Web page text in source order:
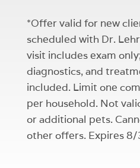
*Offer valid for new
scheduled with Dr.
visit includes exam
diagnostics, and
included. Limit one
per household. Not
or additional pets.
other offers. Expires